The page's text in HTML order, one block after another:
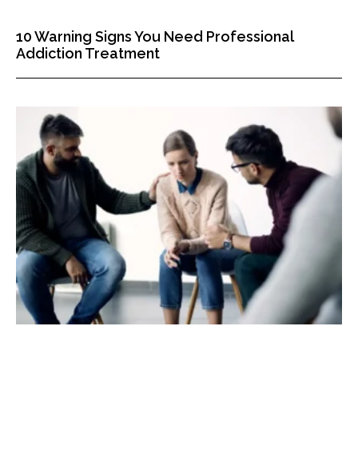
10 Warning Signs You Need Professional
Addiction Treatment